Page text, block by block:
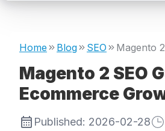
Home Blog SEO
Magento 2 SEO
Ecommerce
Published: 2026-02-28